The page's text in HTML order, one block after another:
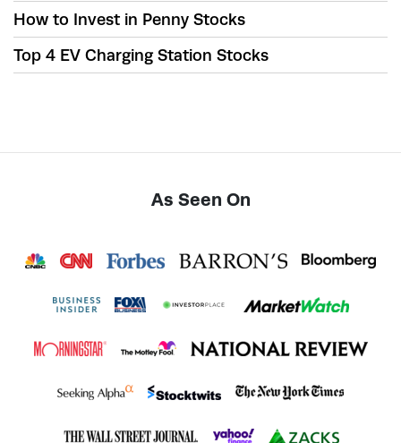
How to Invest in Penny Stocks
Top 4 EV Charging Station Stocks
As Seen On